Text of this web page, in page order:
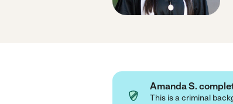
Amanda S.
This is a criminal